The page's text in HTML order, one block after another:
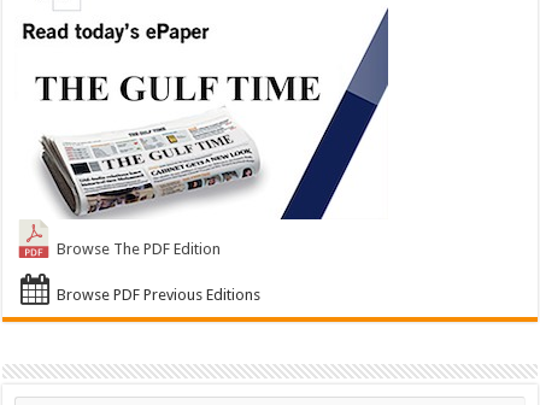
Browse The PDF Edition
Browse PDF Previous Editions